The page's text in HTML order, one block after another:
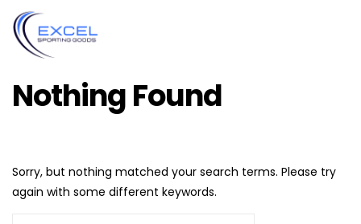
Nothing Found
Sorry, but nothing matched your search terms. Please try
again with some different keywords.